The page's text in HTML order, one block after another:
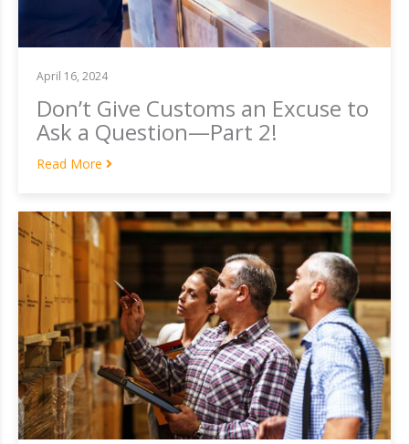
April 16, 2024
Don’t Give Customs an Excuse to
Ask a Question—Part 2!
Read More